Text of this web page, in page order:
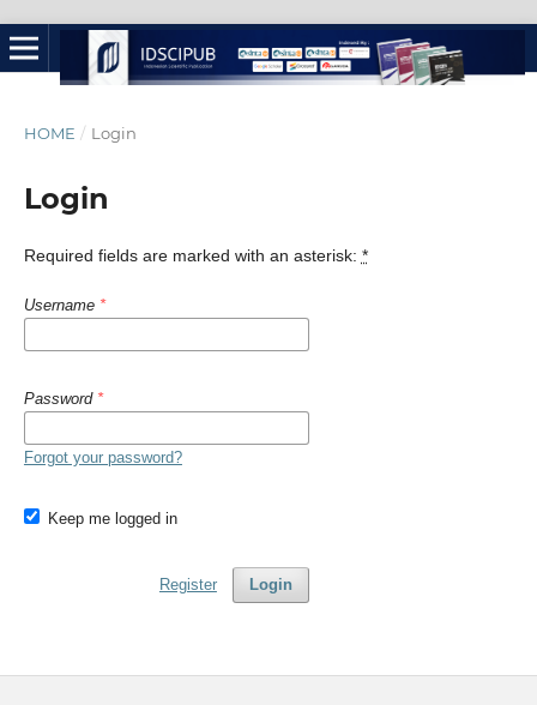
HOME / Login
Login
Required fields are marked with an asterisk: *
Username *
Password *
Forgot your password?
Keep me logged in
Login
Register